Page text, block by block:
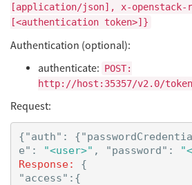
[application/json], x-openstack-
[<authentication token>]}
Authentication (optional):
authenticate: POST:
http://host:35357/v2.0/
Request:
{"auth" : {
e" : "<user>" , "password" :
Response:
{
"access" :{